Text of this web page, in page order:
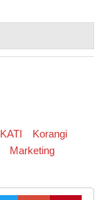
KATI
Korangi
Marketing